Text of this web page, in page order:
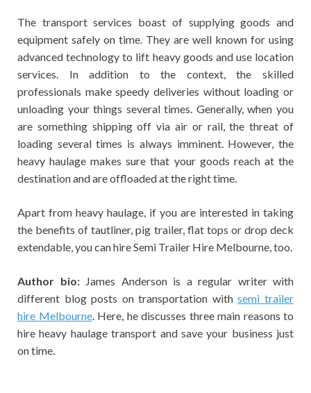
The transport services boast of supplying goods and
equipment safely on time. They are well known for using
advanced technology to lift heavy goods and use location
services. In addition to the context, the skilled
professionals make speedy deliveries without loading or
unloading your things several times. Generally, when you
are something shipping off via air or rail, the threat of
loading several times is always imminent. However, the
heavy haulage makes sure that your goods reach at the
destination and are offloaded at the right time.
Apart from heavy haulage, if you are interested in taking
the benefits of tautliner, pig trailer, flat tops or drop deck
extendable, you can hireSemi Trailer Hire Melbourne, too.
Author bio: James Anderson is a regular writer with
different blog posts on transportation withsemi trailer
hire Melbourne. Here, he discusses three main reasons to
hireheavy haulage transport and save your business just
on time.